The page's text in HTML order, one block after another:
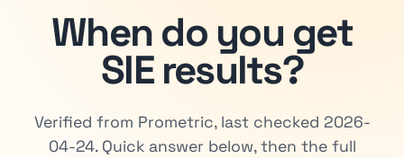
When do you get
SIE results?
Verified from Prometric, last checked 2026-
04-24. Quick answer below, then the full